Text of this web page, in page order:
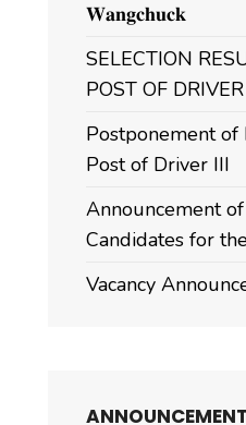
𝐖𝐚𝐧𝐠𝐜𝐡𝐮𝐜𝐤
SELECTION
POST OF
Postponement
Post of Driver III
Announcement
Candidates for
Vacancy